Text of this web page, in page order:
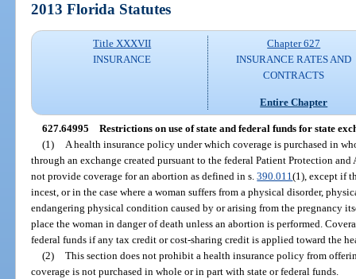
2013 Florida Statutes
Title XXXVII
INSURANCE
Chapter 627
INSURANCE RATES AND
CONTRACTS
Entire Chapter
627.64995 Restrictions on use of state and federal funds for state
(1)
A health insurance policy under which coverage is purchased in
through an exchange created pursuant to the federal Patient Protection
not provide coverage for an abortion as defined in s.390.011(1), except if
incest, or in the case where a woman suffers from a physical disorder,
endangering physical condition caused by or arising from the pregnancy
place the woman in danger of death unless an abortion is performed.
federal funds if any tax credit or cost-sharing credit is applied toward the
(2) This section does not prohibit a health insurance policy from
coverage is not purchased in whole or in part with state or federal funds.